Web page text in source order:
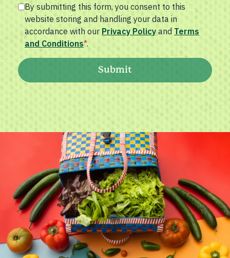
By submitting this form, you consent to this
website storing and handling your data in
accordance with our Privacy Policy and Terms
and Conditions*.
Submit